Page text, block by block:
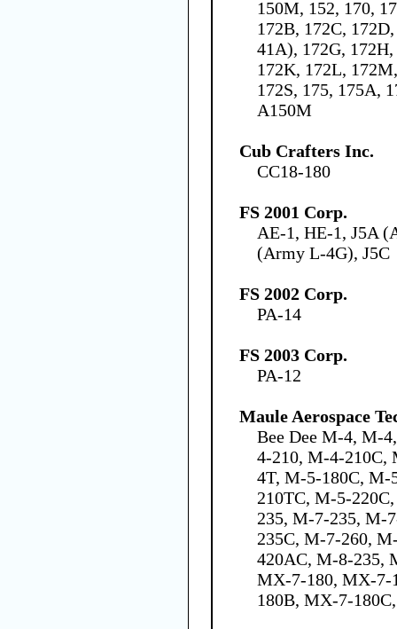
150M, 152, 170,
172B, 172C,
41A), 172G,
172K, 172L,
172S, 175, 175A,
A150M
Cub Crafters Inc.
CC18-180
FS 2001 Corp.
AE-1, HE-1, J5A
(Army L-4G), J5C
FS 2002 Corp.
PA-14
FS 2003 Corp.
PA-12
Maule Aerospace
Bee Dee M-4, M-
4-210, M-4-210C,
4T, M-5-180C, M-
210TC, M-5-
235, M-7-235, M-
235C, M-7-260,
420AC, M-8-235,
MX-7-180, MX-7-
180B, MX-7-